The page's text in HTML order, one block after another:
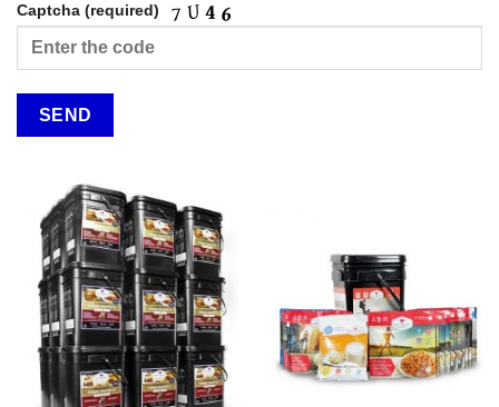
Captcha (required)